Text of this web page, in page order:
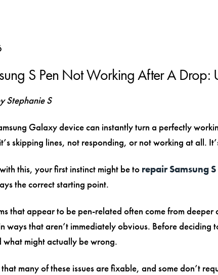
S Pen Not Working After A
S
Galaxy device can instantly turn a perfectly
skipping lines, not responding, or not working at all.
this, your first instinct might be to repair Samsung S
the correct starting point.
that appear to be pen-related often come from
ways that aren’t immediately obvious. Before deciding
what might actually be wrong.
many of these issues are fixable, and some don’t